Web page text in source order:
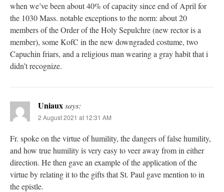
when we’ve been about 40% of capacity since end of April for
the 1030 Mass. notable exceptions to the norm: about 20
members of the Order of the Holy Sepulchre (new rector is a
member), some KofC in the new downgraded costume, two
Capuchin friars, and a religious man wearing a gray habit that i
didn’t recognize.
Uniauxsays:
2 August 2021 at 12:31 AM
Fr. spoke on the virtue of humility, the dangers of false humility,
and how true humility is very easy to veer away from in either
direction. He then gave an example of the application of the
virtue by relating it to the gifts that St. Paul gave mention to in
the epistle.